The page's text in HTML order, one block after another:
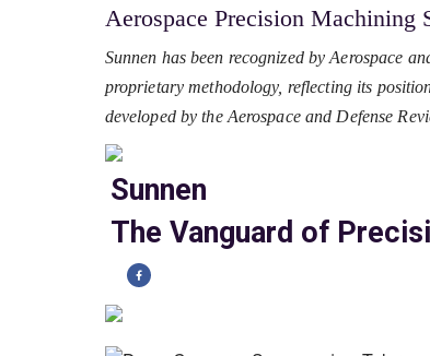
Aerospace Precision Machining
Sunnen has been recognized by Aerospace
proprietary methodology, reflecting its
developed by the Aerospace and Defense
Sunnen
The Vanguard of